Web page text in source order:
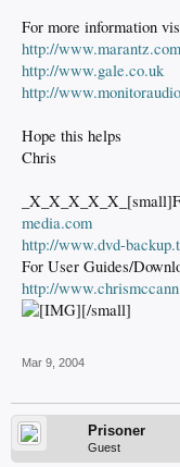
For more information
http://www.marantz.com
http://www.gale.co.uk
http://
Hope this helps
Chris
media.com
http://www.dvd-
For User Guides/
http://
[/small]
Mar 9, 2004
Prisoner
Guest